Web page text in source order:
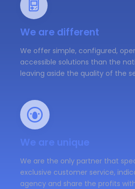
We are different
We offer simple, configured,
accessible solutions than the
leaving aside the quality of the
We are unique
We are the only partner that
exclusive customer service,
agency and share the profits